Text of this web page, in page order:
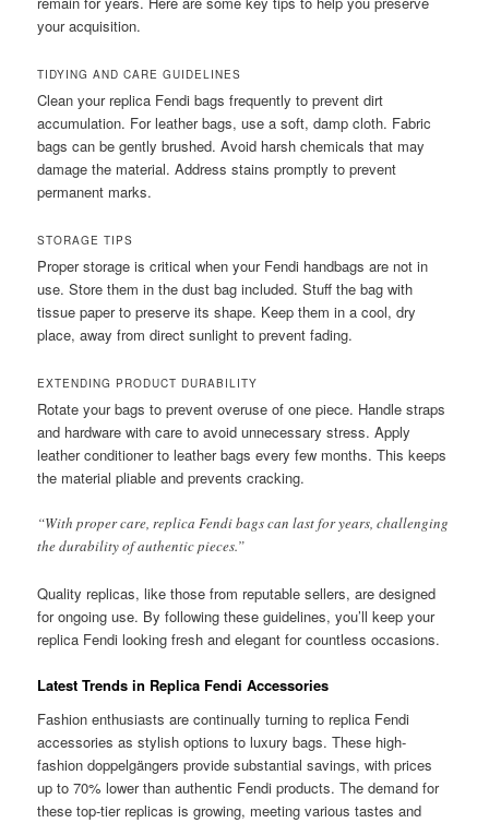
your acquisition.
TIDYING AND CARE GUIDELINES
Clean your replica Fendi bags frequently to prevent dirt
accumulation. For leather bags, use a soft, damp cloth. Fabric
bags can be gently brushed. Avoid harsh chemicals that may
damage the material. Address stains promptly to prevent
permanent marks.
STORAGE TIPS
Proper storage is critical when your Fendi handbags are not in
use. Store them in the dust bag included. Stuff the bag with
tissue paper to preserve its shape. Keep them in a cool, dry
place, away from direct sunlight to prevent fading.
EXTENDING PRODUCT DURABILITY
Rotate your bags to prevent overuse of one piece. Handle straps
and hardware with care to avoid unnecessary stress. Apply
leather conditioner to leather bags every few months. This keeps
the material pliable and prevents cracking.
“With proper care, replica Fendi bags can last for years, challenging
the durability of authentic pieces.”
Quality replicas, like those from reputable sellers, are designed
for ongoing use. By following these guidelines, you’ll keep your
replica Fendi looking fresh and elegant for countless occasions.
Latest Trends in Replica Fendi Accessories
Fashion enthusiasts are continually turning to replica Fendi
accessories as stylish options to luxury bags. These high-
fashion doppelgängers provide substantial savings, with prices
up to 70% lower than authentic Fendi products. The demand for
these top-tier replicas is growing, meeting various tastes and